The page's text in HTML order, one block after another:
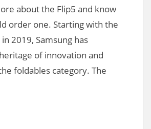
about the Flip5 and know
order one. Starting with the
2019, Samsung has
of innovation and
foldables category. The